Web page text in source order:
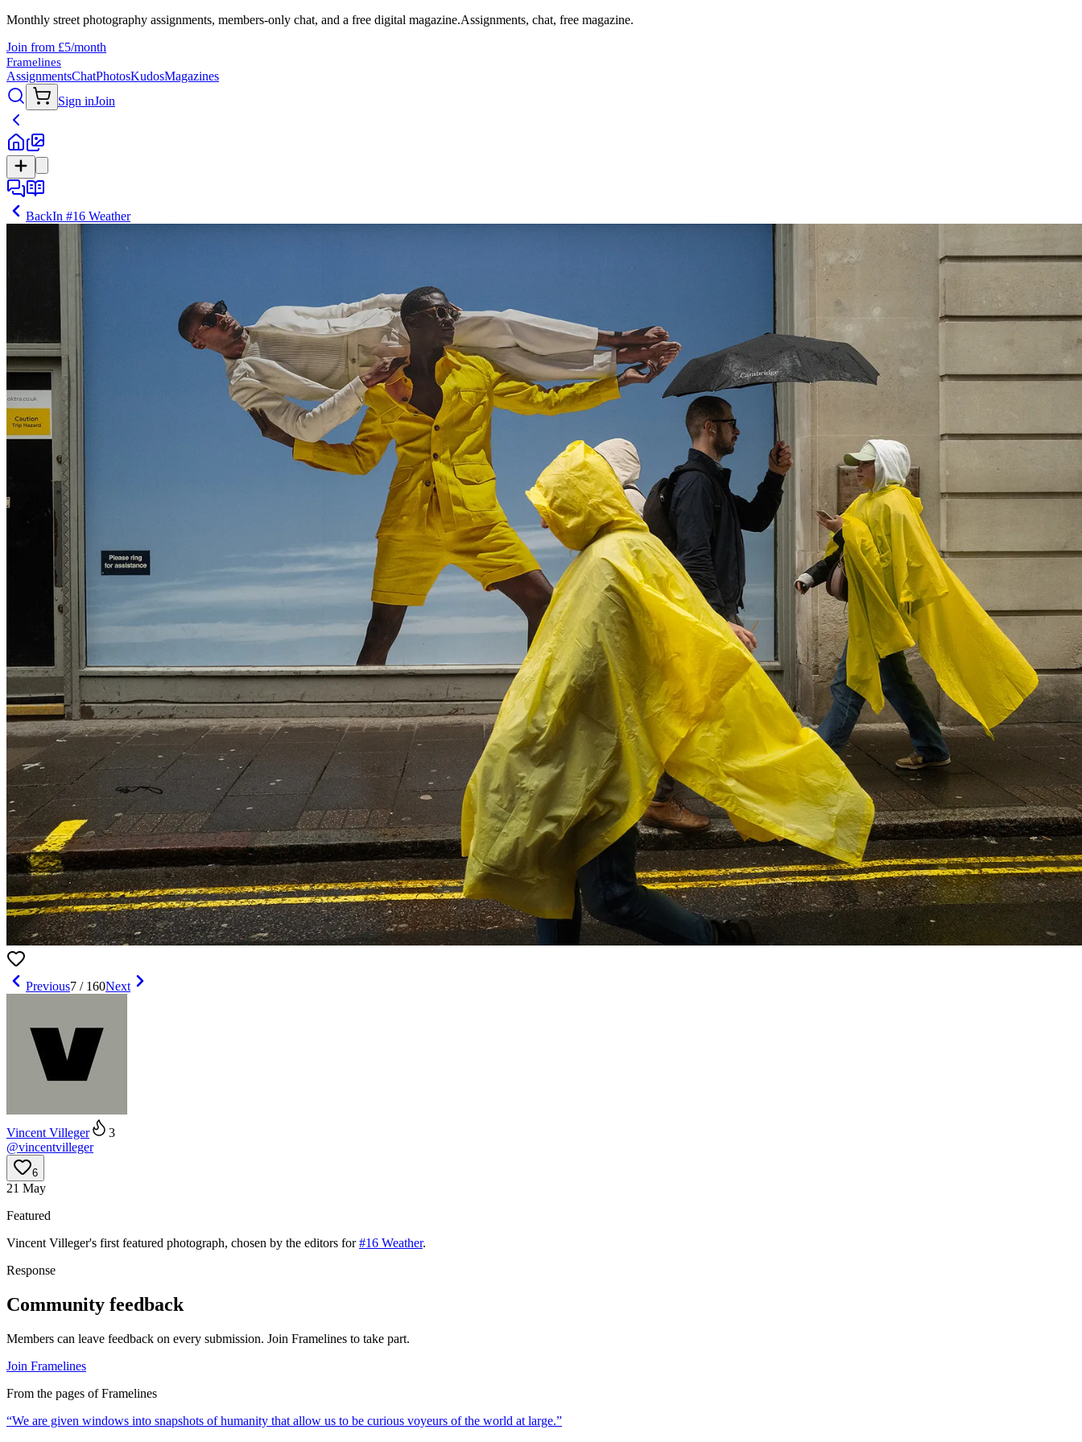
Monthly street photography assignments, members-only chat, and a free digital magazine.Assignments, chat, free magazine.
Join from £5/month
Framelines
AssignmentsChatPhotosKudosMagazines
Sign inJoin
BackIn #16 Weather
Previous7 / 160Next
Vincent Villeger
3
@vincentvilleger
6
21 May
Featured
Vincent Villeger's first featured photograph, chosen by the editors for#16 Weather.
Response
Community feedback
Members can leave feedback on every submission. Join Framelines to take part.
Join Framelines
From the pages of Framelines
“We are given windows into snapshots of humanity that allow us to be curious voyeurs of the world at large.”